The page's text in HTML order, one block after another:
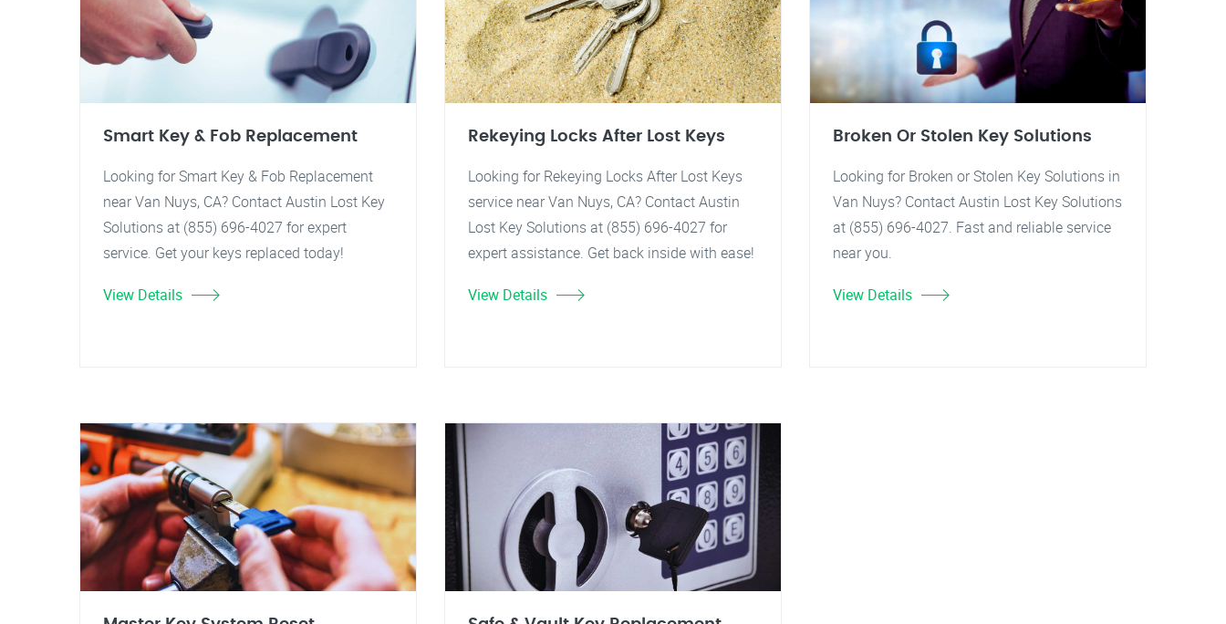
Smart Key & Fob Replacement
Looking for Smart Key & Fob Replacement
near Van Nuys, CA? Contact Austin Lost Key
Solutions at (855) 696-4027 for expert
service. Get your keys replaced today!
View Details
Rekeying Locks After Lost Keys
Looking for Rekeying Locks After Lost Keys
service near Van Nuys, CA? Contact Austin
Lost Key Solutions at (855) 696-4027 for
expert assistance. Get back inside with ease!
View Details
Broken Or Stolen Key Solutions
Looking for Broken or Stolen Key Solutions in
Van Nuys? Contact Austin Lost Key Solutions
at (855) 696-4027. Fast and reliable service
near you.
View Details